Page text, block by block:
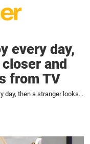
every day,
and
from TV
Woman walks with boy every day, then a stranger looks closer and recognizes their faces from TV